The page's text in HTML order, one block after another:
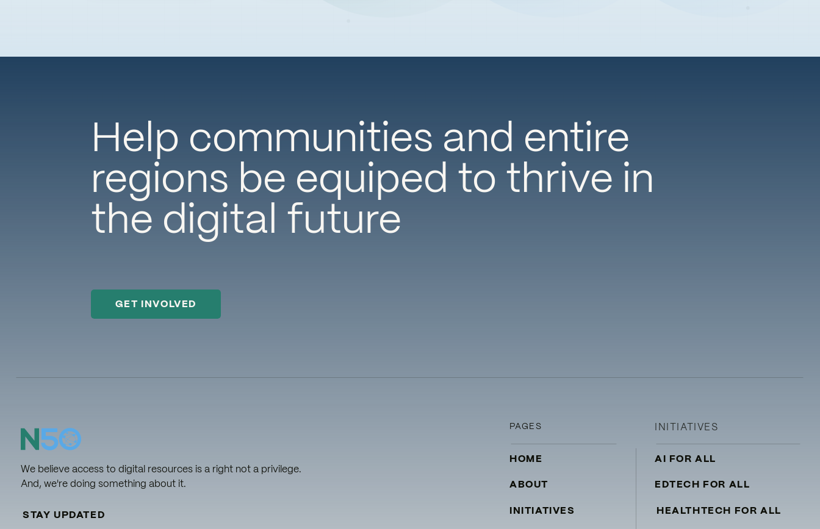
GET INVOLVED
Help communities and entire
regions be equiped to thrive in
the digital future
HOME
ABOUT
INITIATIVES
PAGES
EDTECH FOR ALL
HEALTHTECH FOR ALL
AI FOR ALL
INITIATIVES
We believe access to digital resources is a right not a privilege.
And, we're doing something about it.
STAY UPDATED